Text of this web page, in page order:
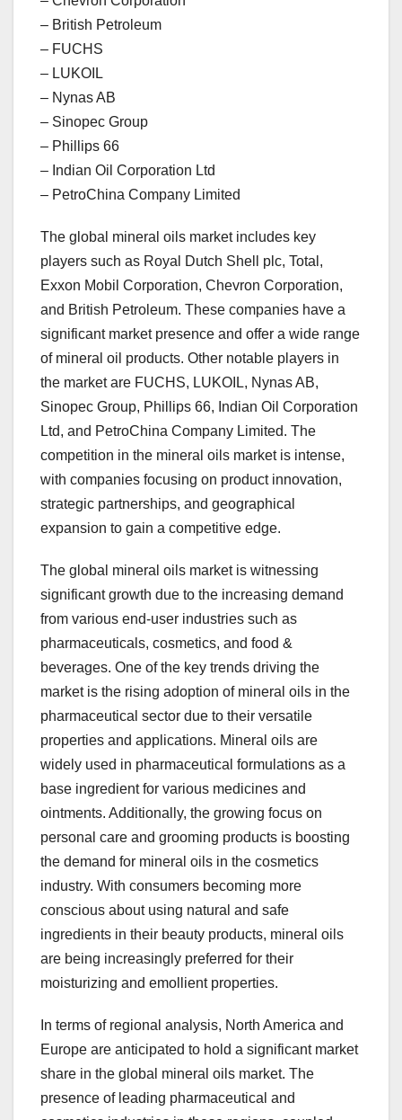
– British Petroleum
– FUCHS
– LUKOIL
– Nynas AB
– Sinopec Group
– Phillips 66
– Indian Oil Corporation Ltd
– PetroChina Company Limited
The global mineral oils market includes key
players such as Royal Dutch Shell plc, Total,
Exxon Mobil Corporation, Chevron Corporation,
and British Petroleum. These companies have a
significant market presence and offer a wide range
of mineral oil products. Other notable players in
the market are FUCHS, LUKOIL, Nynas AB,
Sinopec Group, Phillips 66, Indian Oil Corporation
Ltd, and PetroChina Company Limited. The
competition in the mineral oils market is intense,
with companies focusing on product innovation,
strategic partnerships, and geographical
expansion to gain a competitive edge.
The global mineral oils market is witnessing
significant growth due to the increasing demand
from various end-user industries such as
pharmaceuticals, cosmetics, and food &
beverages. One of the key trends driving the
market is the rising adoption of mineral oils in the
pharmaceutical sector due to their versatile
properties and applications. Mineral oils are
widely used in pharmaceutical formulations as a
base ingredient for various medicines and
ointments. Additionally, the growing focus on
personal care and grooming products is boosting
the demand for mineral oils in the cosmetics
industry. With consumers becoming more
conscious about using natural and safe
ingredients in their beauty products, mineral oils
are being increasingly preferred for their
moisturizing and emollient properties.
In terms of regional analysis, North America and
Europe are anticipated to hold a significant market
share in the global mineral oils market. The
presence of leading pharmaceutical and